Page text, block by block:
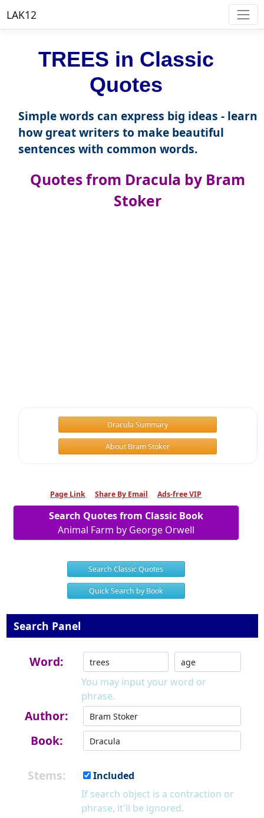
LAK12
TREES in Classic
Quotes
Simple words can express big ideas - learn
how great writers to make beautiful
sentences with common words.
Quotes from Dracula by Bram
Stoker
Dracula Summary
About Bram Stoker
Page Link Share By Email Ads-free VIP
Search Quotes from Classic Book
Animal Farm by George Orwell
Search Classic Quotes
Quick Search by Book
Search Panel
Word:
You may input your word or
phrase.
Author:
Book:
Stems:
Included
If search object is a contraction or
phrase, it'll be ignored.